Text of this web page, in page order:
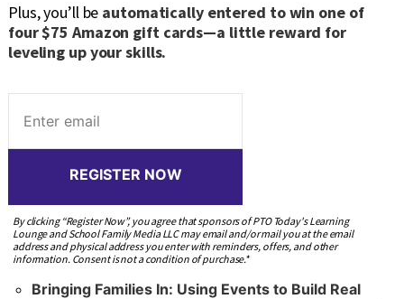
Plus, you’ll be automatically entered to win one of
four $75 Amazon gift cards—a little reward for
leveling up your skills.
REGISTER NOW
By clicking “Register Now”, you agree that sponsors of PTO Today's Learning
Lounge and School Family Media LLC may email and/or mail you at the email
address and physical address you enter with reminders, offers, and other
information. Consent is not a condition of purchase.*
Bringing Families In: Using Events to Build Real